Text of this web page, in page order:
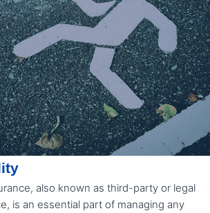
also known as third-party or legal
is an essential part of managing any